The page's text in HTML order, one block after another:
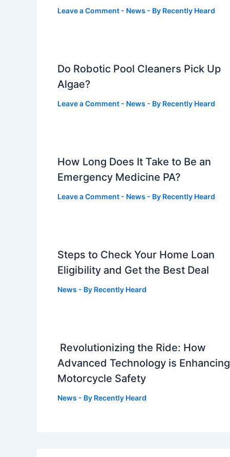
Leave a Comment - News - By Recently Heard
Do Robotic Pool Cleaners Pick Up
Algae?
Leave a Comment - News - By Recently Heard
How Long Does It Take to Be an
Emergency Medicine PA?
Leave a Comment - News - By Recently Heard
Steps to Check Your Home Loan
Eligibility and Get the Best Deal
News - By Recently Heard
Revolutionizing the Ride: How
Advanced Technology is Enhancing
Motorcycle Safety
News - By Recently Heard